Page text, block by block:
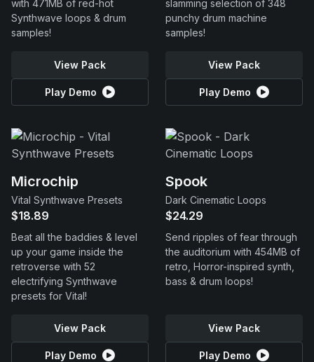
with 471MB of red-hot
Synthwave loops & drum
samples!
View Pack
Play Demo
slamming selection of 348
punchy drum machine
samples!
View Pack
Play Demo
Microchip
Vital Synthwave Presets
$18.89
Beat all the baddies & level
up your game inside the
retroverse with 52
electrifying Synthwave
presets for Vital!
View Pack
Play Demo
Spook
Dark Cinematic Loops
$24.29
Send ripples of fear through
the auditorium with 454MB of
retro, Horror-inspired synth,
bass & drum loops!
View Pack
Play Demo